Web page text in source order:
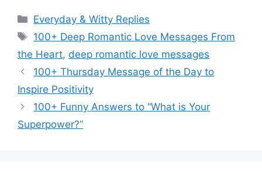
Categories
Everyday & Witty Replies
Tags
100+ Deep Romantic Love Messages From
the Heart, deep romantic love messages
100+ Thursday Message of the Day to
Inspire Positivity
100+ Funny Answers to “What is Your
Superpower?”